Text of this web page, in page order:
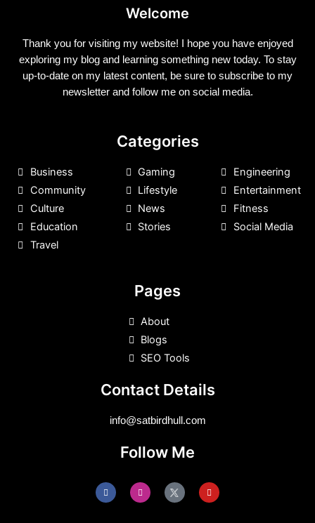
Welcome
Thank you for visiting my website! I hope you have enjoyed
exploring my blog and learning something new today. To stay
up-to-date on my latest content, be sure to subscribe to my
newsletter and follow me on social media.
Categories
Business
Community
Culture
Education
Travel
Gaming
Lifestyle
News
Stories
Engineering
Entertainment
Fitness
Social Media
Pages
About
Blogs
SEO Tools
Contact Details
info@satbirdhull.com
Follow Me
a
c
e
n
s
t
o
u
t